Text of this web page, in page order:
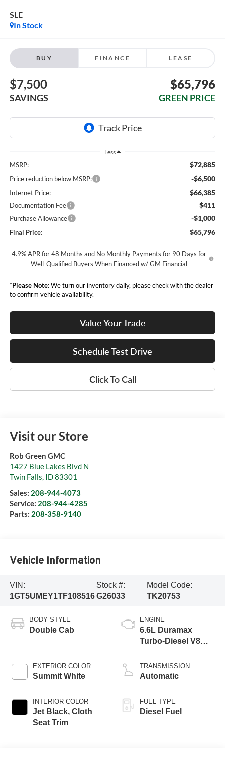
SLE
In Stock
BUY FINANCE LEASE
$7,500
SAVINGS
$65,796
GREEN PRICE
Less
MSRP: $72,885
Price reduction below MSRP: -$6,500
Internet Price: $66,385
Documentation Fee $411
Purchase Allowance -$1,000
Final Price: $65,796
4.9% APR for 48 Months and No Monthly Payments for 90 Days for
Well-Qualified Buyers When Financed w/ GM Financial
*Please Note:We turn our inventory daily, please check with the dealer
to confirm vehicle availability.
Value Your Trade
Schedule Test Drive
Click To Call
Visit our Store
Rob Green GMC
1427 Blue Lakes Blvd N
Twin Falls, ID83301
Sales: 208-944-4073
Service: 208-944-4285
Parts: 208-358-9140
Vehicle Information
VIN:
1GT5UMEY1TF108516
Stock #:
G26033
Model Code:
TK20753
BODY STYLE
Double Cab
EXTERIOR COLOR
Summit White
INTERIOR COLOR
Jet Black, Cloth
Seat Trim
ENGINE
6.6L Duramax
Turbo-Diesel V8
TRANSMISSION
Automatic
FUEL TYPE
Diesel Fuel